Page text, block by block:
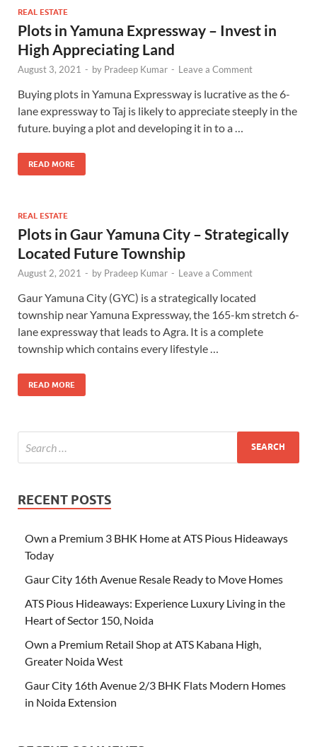
REAL ESTATE
Plots in Yamuna Expressway – Invest in
High Appreciating Land
August 3, 2021 - by Pradeep Kumar - Leave a Comment
Buying plots in Yamuna Expressway is lucrative as the 6-
lane expressway to Taj is likely to appreciate steeply in the
future. buying a plot and developing it in to a …
READ MORE
REAL ESTATE
Plots in Gaur Yamuna City – Strategically
Located Future Township
August 2, 2021 - by Pradeep Kumar - Leave a Comment
Gaur Yamuna City (GYC) is a strategically located
township near Yamuna Expressway, the 165-km stretch 6-
lane expressway that leads to Agra. It is a complete
township which contains every lifestyle …
READ MORE
RECENT POSTS
Own a Premium 3 BHK Home at ATS Pious Hideaways
Today
Gaur City 16th Avenue Resale Ready to Move Homes
ATS Pious Hideaways: Experience Luxury Living in the
Heart of Sector 150, Noida
Own a Premium Retail Shop at ATS Kabana High,
Greater Noida West
Gaur City 16th Avenue 2/3 BHK Flats Modern Homes
in Noida Extension